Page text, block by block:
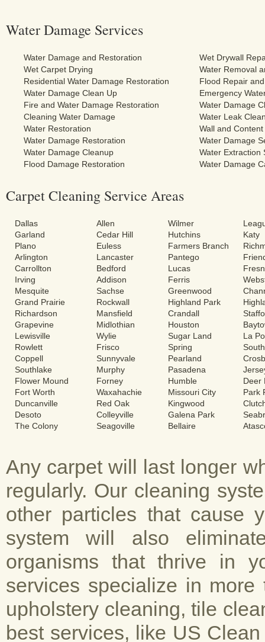
Water Damage Services
Water Damage and Restoration
Wet Drywall
Wet Carpet Drying
Water Removal
Residential Water Damage Restoration
Flood Repair
Water Damage Clean Up
Emergency
Fire and Water Damage Restoration
Water Damage
Cleaning Water Damage
Water Leak
Water Restoration
Wall and
Water Damage Restoration
Water Damage
Water Damage Cleanup
Water Extraction
Flood Damage Restoration
Water Damage
Carpet Cleaning Service Areas
Dallas
Garland
Plano
Arlington
Carrollton
Irving
Mesquite
Grand Prairie
Richardson
Grapevine
Lewisville
Rowlett
Coppell
Southlake
Flower Mound
Fort Worth
Duncanville
Desoto
The Colony
Allen
Cedar Hill
Euless
Lancaster
Bedford
Addison
Sachse
Rockwall
Mansfield
Midlothian
Wylie
Frisco
Sunnyvale
Murphy
Forney
Waxahachie
Red Oak
Colleyville
Seagoville
Wilmer
Hutchins
Farmers Branch
Pantego
Lucas
Ferris
Greenwood
Highland Park
Crandall
Houston
Sugar Land
Spring
Pearland
Pasadena
Humble
Missouri City
Kingwood
Galena Park
Bellaire
Katy
La
Deer
Park
Any carpet will last longer
regularly. Our cleaning
other particles that cause
system will also
organisms that thrive in
services specialize in
upholstery cleaning, tile
best services, like US